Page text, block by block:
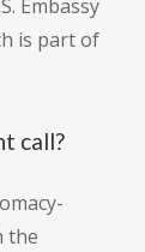
Embassy
is part of
call?
the